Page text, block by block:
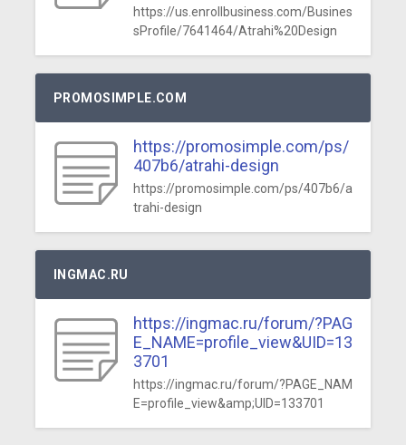
https://us.enrollbusiness.com/Busines
sProfile/7641464/Atrahi%20Design
PROMOSIMPLE.COM
https://promosimple.com/ps/
407b6/atrahi-design
https://promosimple.com/ps/407b6/a
trahi-design
INGMAC.RU
https://ingmac.ru/forum/?PAG
E_NAME=profile_view&UID=13
3701
https://ingmac.ru/forum/?PAGE_NAM
E=profile_view&amp;UID=133701